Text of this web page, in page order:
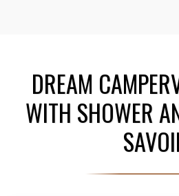
DREAM
WITH SHOWER